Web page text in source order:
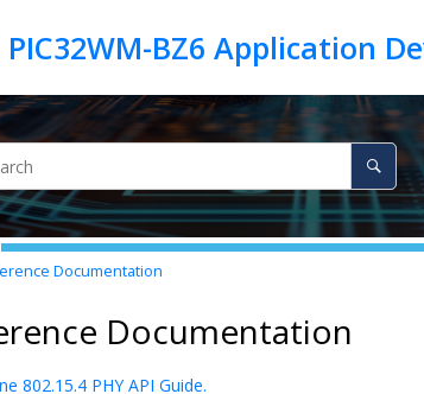
Documentation
Documentation
802.15.4 PHY API Guide.